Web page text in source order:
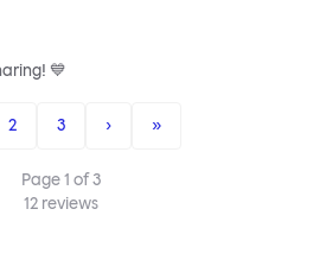
💙
2 3 › »
Page1 of3
12reviews